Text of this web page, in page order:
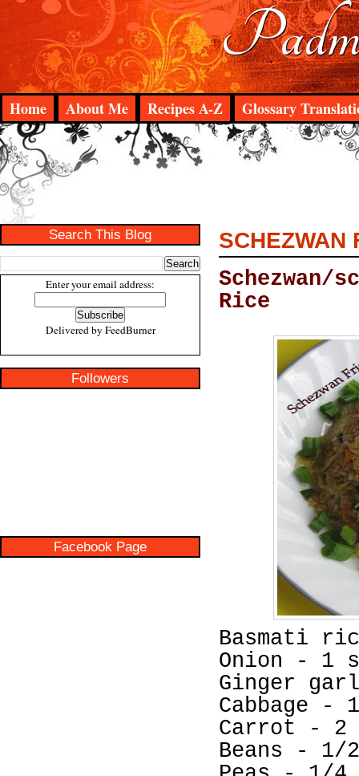
Home About Me Recipes A-Z Glossary
Search This Blog
Enter your email address:
Delivered by FeedBurner
Followers
Facebook Page
SCHEZWAN
Schezwan/
Rice
Basmati
Onion - 1
Ginger
Cabbage -
Carrot - 2
Beans - 1/